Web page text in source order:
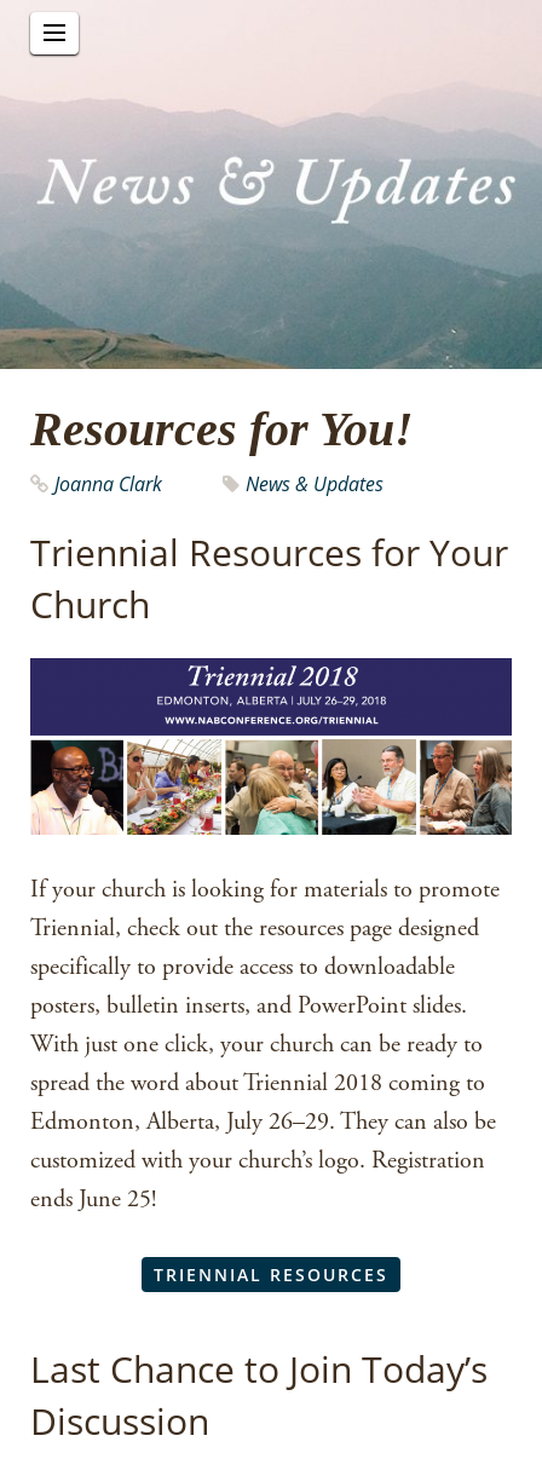
Resources for You!
Joanna Clark News & Updates
Triennial Resources for Your
Church
If your church is looking for materials to promote
Triennial, check out the resources page designed
specifically to provide access to downloadable
posters, bulletin inserts, and PowerPoint slides.
With just one click, your church can be ready to
spread the word about Triennial 2018 coming to
Edmonton, Alberta, July 26–29. They can also be
customized with your church’s logo. Registration
ends June 25!
TRIENNIAL RESOURCES
Last Chance to Join Today’s
Discussion